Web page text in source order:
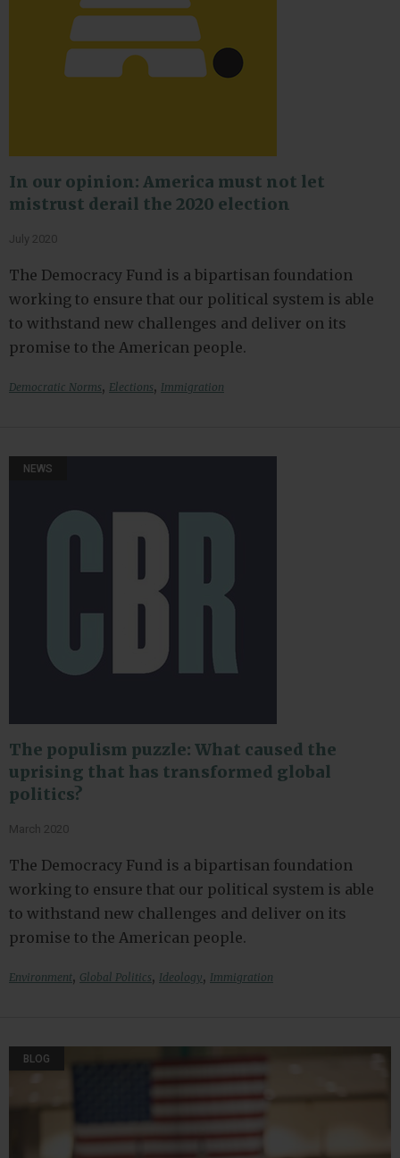
In our opinion: America must not let
mistrust derail the 2020 election
July 2020
The Democracy Fund is a bipartisan foundation
working to ensure that our political system is able
to withstand new challenges and deliver on its
promise to the American people.
Democratic Norms, Elections, Immigration
NEWS
The populism puzzle: What caused the
uprising that has transformed global
politics?
March 2020
The Democracy Fund is a bipartisan foundation
working to ensure that our political system is able
to withstand new challenges and deliver on its
promise to the American people.
Environment, Global Politics, Ideology, Immigration
BLOG